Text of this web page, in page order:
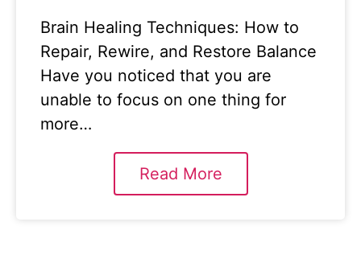
Brain Healing Techniques: How to
Repair, Rewire, and Restore Balance
Have you noticed that you are
unable to focus on one thing for
more…
Read More